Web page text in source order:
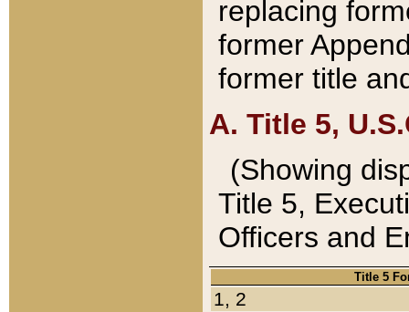
replacing
former
former title
A. Title 5,
(Showing
Title 5,
Officers and
Title 5
1, 2